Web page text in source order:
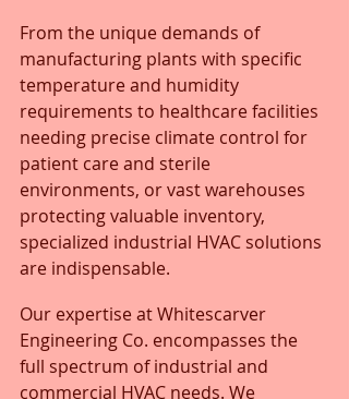
From the unique demands of
manufacturing plants with specific
temperature and humidity
requirements to healthcare facilities
needing precise climate control for
patient care and sterile
environments, or vast warehouses
protecting valuable inventory,
specialized industrial HVAC solutions
are indispensable.
Our expertise at Whitescarver
Engineering Co. encompasses the
full spectrum of industrial and
commercial HVAC needs. We